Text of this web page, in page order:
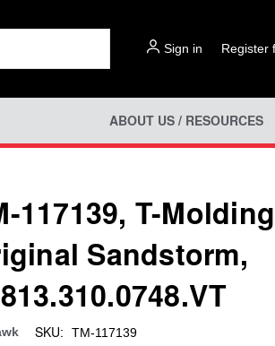
Sign in Register
ABOUT US / RESOURCES
117139, T-
Sandstorm,
SKU: TM-117139